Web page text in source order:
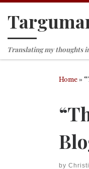
Skip to content
Translating my thoughts
Home»
by